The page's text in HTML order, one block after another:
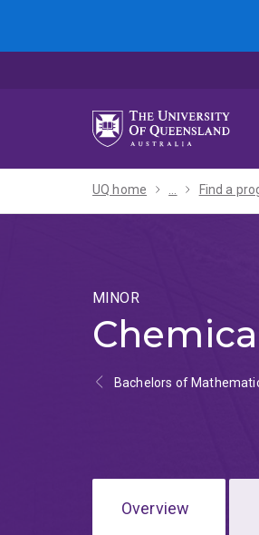
menu
content
footer
UQ home ... Find a
MINOR
Bachelors of
Overview